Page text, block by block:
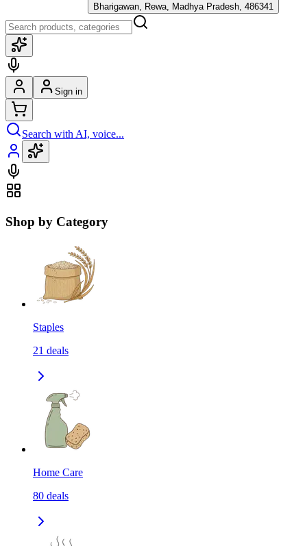
Bharigawan, Rewa, Madhya Pradesh, 486341
Sign in
Search with AI, voice...
Shop by Category
Staples
21 deals
Home Care
80 deals